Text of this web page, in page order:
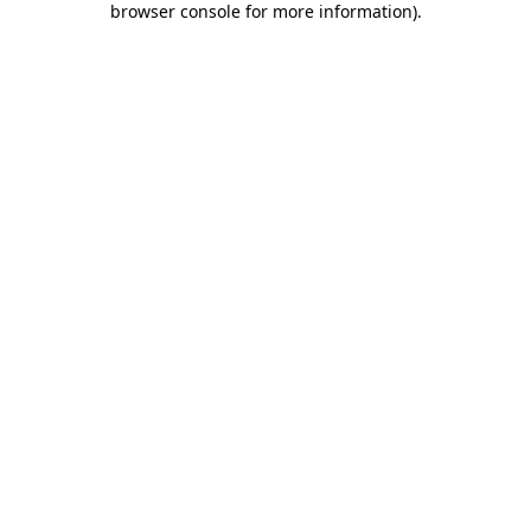
browser console for more information).